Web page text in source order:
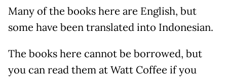
Many of the books here are English, but
some have been translated into Indonesian.
The books here cannot be borrowed, but
you can read them at Watt Coffee if you